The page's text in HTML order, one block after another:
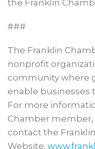
the Franklin
###
The Franklin
nonprofit
community where
enable businesses
For more
Chamber member,
contact the
Website: